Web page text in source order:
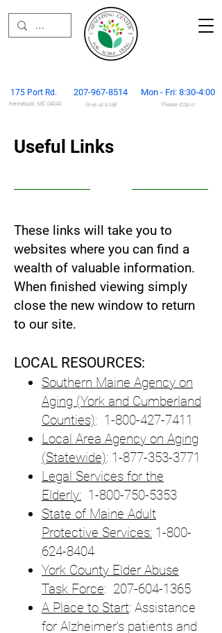
175 Port Rd.
Kennebunk, ME 04043
207-967-8514
Give us a call
Mon - Fri: 8:30-4:00
Please stop in
Useful Links
These links will take you to
websites where you can find a
wealth of valuable information.
When finished viewing simply
close the new window to return
to our site.
LOCAL RESOURCES:
Southern Maine Agency on
Aging (York and Cumberland
Counties): 1-800-427-7411
Local Area Agency on Aging
(Statewide): 1-877-353-3771
Legal Services for the
Elderly: 1-800-750-5353
State of Maine Adult
Protective Services: 1-800-
624-8404
York County Elder Abuse
Task Force: 207-604-1365
A Place to Start: Assistance
for Alzheimer’s patients and